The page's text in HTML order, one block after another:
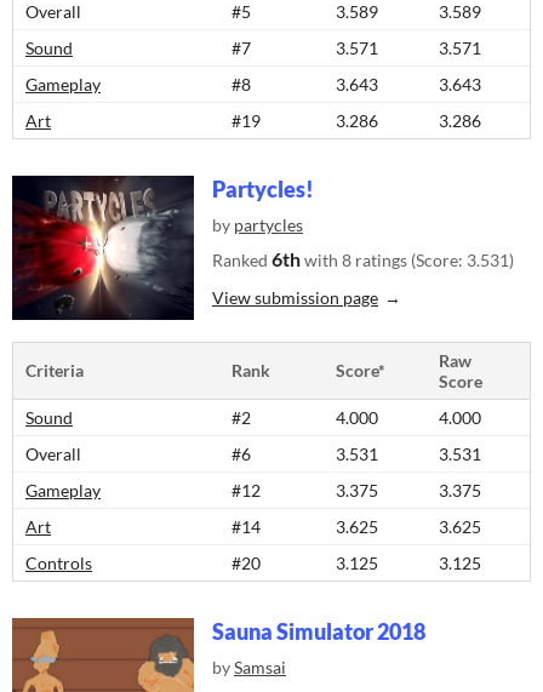
Overall
#5 3.589
3.589
Sound
#7 3.571
3.571
Gameplay
#8 3.643
3.643
Art
#19 3.286 3.286
Partycles!
by partycles
Ranked 6thwith 8 ratings (Score: 3.531)
View submission page
Criteria Rank Score*
Raw
Score
Sound
#2 4.000
4.000
Overall
#6 3.531
3.531
Gameplay
#12 3.375
3.375
Art
#14 3.625
3.625
Controls
#20 3.125 3.125
Sauna Simulator 2018
bySamsai